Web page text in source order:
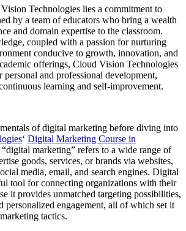
Technologies lies a commitment to
by a team of educators who bring a wealth
and domain expertise to the classroom.
coupled with a passion for nurturing
conducive to growth, innovation, and
offerings, Cloud Vision Technologies
personal and professional development,
learning and self-improvement.
of digital marketing before diving into
‘ Digital Marketing Course in
marketing” refers to a wide range of
goods, services, or brands via websites,
media, email, and search engines. Digital
tool for connecting organizations with their
it provides unmatched targeting possibilities,
personalized engagement, all of which set it
tactics.